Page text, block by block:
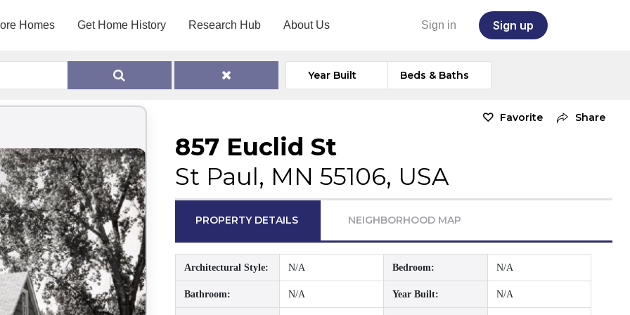
Homes Get Home History Research Hub About Us Sign in Sign up
Year Built Beds & Baths
Favorite Share
857 Euclid St
St Paul, MN 55106, USA
PROPERTY DETAILS NEIGHBORHOOD MAP
Architectural Style: N/A Bedroom: N/A
Bathroom: N/A Year Built: N/A